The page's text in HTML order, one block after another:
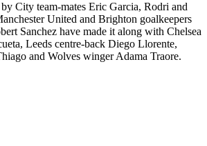
City team-mates Eric Garcia, Rodri and
United and Brighton goalkeepers
Sanchez have made it along with Chelsea
Leeds centre-back Diego Llorente,
and Wolves winger Adama Traore.